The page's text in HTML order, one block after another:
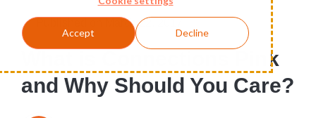
Accept Decline
Published on March 22, 2017
What is Connections Pink
and Why Should You Care?